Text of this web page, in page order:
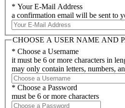
* Your E-Mail Address
a confirmation email will be sent to
CHOOSE A USER NAME AND
* Choose a Username
it must be 6 or more characters in
may only contain letters, numbers,
* Choose a Password
must be 6 or more characters